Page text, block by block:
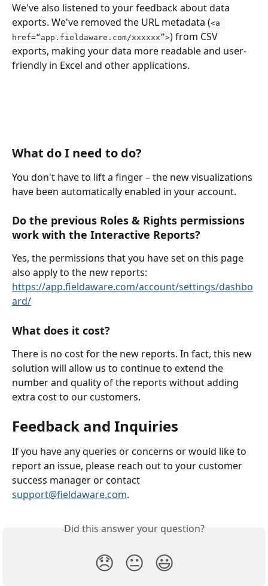
We've also listened to your feedback about data
exports. We've removed the URL metadata (<a
href=“app.fieldaware.com/xxxxxx”>) from CSV
exports, making your data more readable and user-
friendly in Excel and other applications.
What do I need to do?
You don't have to lift a finger – the new visualizations
have been automatically enabled in your account.
Do the previous Roles & Rights permissions
work with the Interactive Reports?
Yes, the permissions that you have set on this page
also apply to the new reports:
https://app.fieldaware.com/account/settings/dashbo
ard/
What does it cost?
There is no cost for the new reports. In fact, this new
solution will allow us to continue to extend the
number and quality of the reports without adding
extra cost to our customers.
Feedback and Inquiries
If you have any queries or concerns or would like to
report an issue, please reach out to your customer
success manager or contact
support@fieldaware.com.
Did this answer your question?
😞 😐 😃